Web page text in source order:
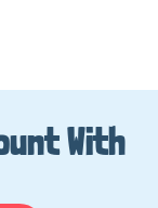
With